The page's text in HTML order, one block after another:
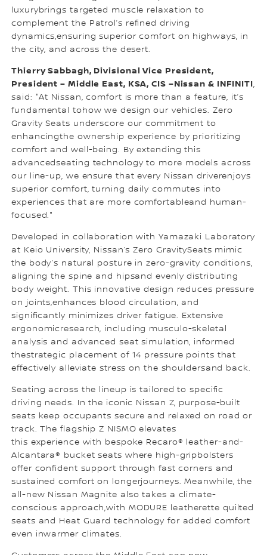
luxurybrings targeted muscle relaxation to
complement the Patrol’s refined driving
dynamics,ensuring superior comfort on highways, in
the city, and across the desert.
Thierry Sabbagh, Divisional Vice President,
President – Middle East, KSA, CIS –Nissan & INFINITI,
said: "At Nissan, comfort is more than a feature, it’s
fundamental tohow we design our vehicles. Zero
Gravity Seats underscore our commitment to
enhancingthe ownership experience by prioritizing
comfort and well-being. By extending this
advancedseating technology to more models across
our line-up, we ensure that every Nissan driverenjoys
superior comfort, turning daily commutes into
experiences that are more comfortableand human-
focused."
Developed in collaboration with Yamazaki Laboratory
at Keio University, Nissan’s Zero GravitySeats mimic
the body’s natural posture in zero-gravity conditions,
aligning the spine and hipsand evenly distributing
body weight. This innovative design reduces pressure
on joints,enhances blood circulation, and
significantly minimizes driver fatigue. Extensive
ergonomicresearch, including musculo-skeletal
analysis and advanced seat simulation, informed
thestrategic placement of 14 pressure points that
effectively alleviate stress on the shouldersand back.
Seating across the lineup is tailored to specific
driving needs. In the iconic Nissan Z, purpose-built
seats keep occupants secure and relaxed on road or
track. The flagship Z NISMO elevates
this experience with bespoke Recaro® leather-and-
Alcantara® bucket seats where high-gripbolsters
offer confident support through fast corners and
sustained comfort on longerjourneys. Meanwhile, the
all-new Nissan Magnite also takes a climate-
conscious approach,with MODURE leatherette quilted
seats and Heat Guard technology for added comfort
even inwarmer climates.